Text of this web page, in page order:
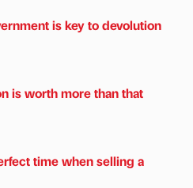
is key to devolution
is worth more than that
time when selling a